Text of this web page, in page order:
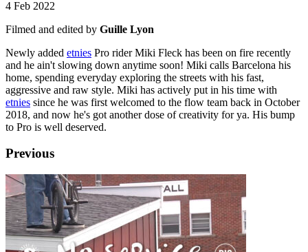
4 Feb 2022
Filmed and edited by Guille Lyon
Newly added etnies Pro rider Miki Fleck has been on fire recently
and he ain't slowing down anytime soon! Miki calls Barcelona his
home, spending everyday exploring the streets with his fast,
aggressive and raw style. Miki has actively put in his time with
etnies since he was first welcomed to the flow team back in October
2018, and now he's got another dose of creativity for ya. His bump
to Pro is well deserved.
Previous